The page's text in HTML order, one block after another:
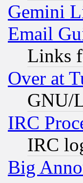
Gemini
Email
Links
Over at
GNU/
IRC
IRC
Big